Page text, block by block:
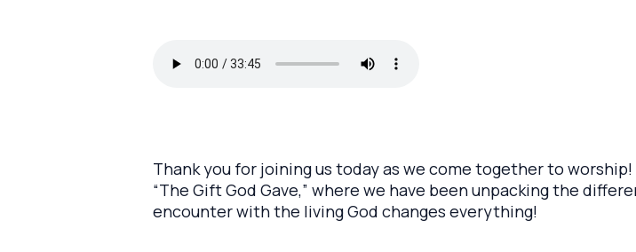
Thank you for joining us today as we come together to
“The Gift God Gave,” where we have been unpacking the
encounter with the living God changes everything!